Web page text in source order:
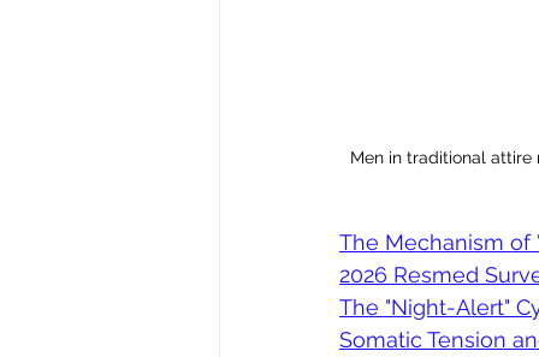
Men in traditional
The Mechanism of
2026 Resmed
The "Night-Alert"
Somatic Tension